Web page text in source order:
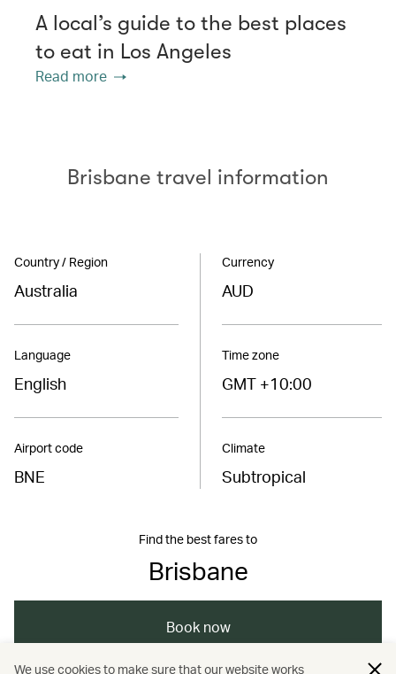
A local’s guide to the best places
to eat in Los Angeles
Read more
Brisbane travel information
Country / Region
Australia
Language
English
Airport code
BNE
Currency
AUD
Time zone
GMT +10:00
Climate
Subtropical
Find the best fares to
Brisbane
Book now
We use cookies to make sure that our website works